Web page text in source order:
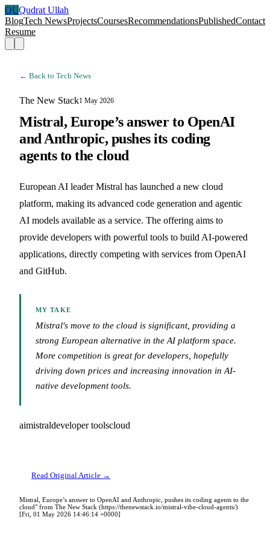
QUQudrat Ullah
BlogTech NewsProjectsCoursesRecommendationsPublishedContact
Resume
← Back to Tech News
The New Stack1 May 2026
Mistral, Europe’s answer to OpenAI
and Anthropic, pushes its coding
agents to the cloud
European AI leader Mistral has launched a new cloud
platform, making its advanced code generation and agentic
AI models available as a service. The offering aims to
provide developers with powerful tools to build AI-powered
applications, directly competing with services from OpenAI
and GitHub.
MY TAKE
Mistral's move to the cloud is significant, providing a
strong European alternative in the AI platform space.
More competition is great for developers, hopefully
driving down prices and increasing innovation in AI-
native development tools.
aimistraldeveloper toolscloud
Read Original Article →
Mistral, Europe’s answer to OpenAI and Anthropic, pushes its coding agents to the
cloud" from The New Stack (https://thenewstack.io/mistral-vibe-cloud-agents/)
[Fri, 01 May 2026 14:46:14 +0000]